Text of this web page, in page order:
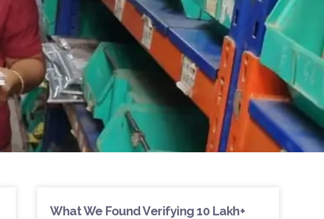
What We Found Verifying 10 Lakh+